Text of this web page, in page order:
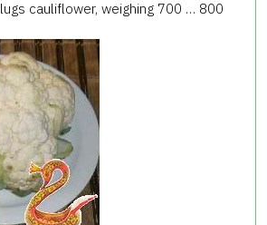
cauliflower, weighing 700 … 800